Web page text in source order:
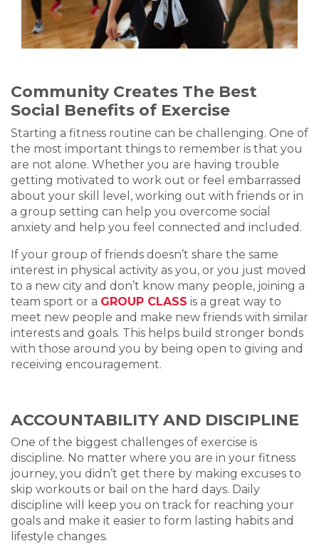
Community Creates The Best
Social Benefits of Exercise
Starting a fitness routine can be challenging. One of
the most important things to remember is that you
are not alone. Whether you are having trouble
getting motivated to work out or feel embarrassed
about your skill level, working out with friends or in
a group setting can help you overcome social
anxiety and help you feel connected and included.
If your group of friends doesn’t share the same
interest in physical activity as you, or you just moved
to a new city and don’t know many people, joining a
team sport or a GROUP CLASS is a great way to
meet new people and make new friends with similar
interests and goals. This helps build stronger bonds
with those around you by being open to giving and
receiving encouragement.
ACCOUNTABILITY AND DISCIPLINE
One of the biggest challenges of exercise is
discipline. No matter where you are in your fitness
journey, you didn’t get there by making excuses to
skip workouts or bail on the hard days. Daily
discipline will keep you on track for reaching your
goals and make it easier to form lasting habits and
lifestyle changes.